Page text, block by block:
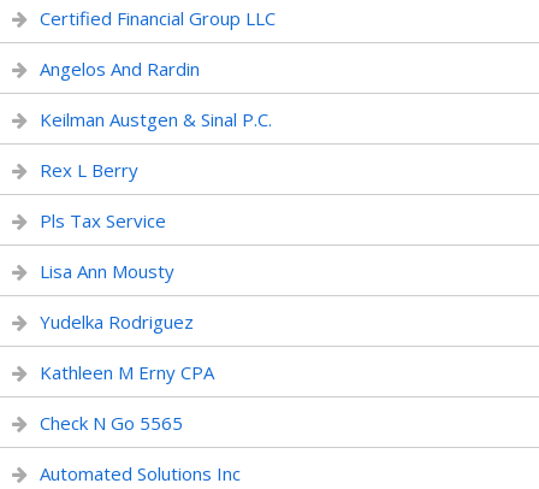
Certified Financial Group LLC
Angelos And Rardin
Keilman Austgen & Sinal P.C.
Rex L Berry
Pls Tax Service
Lisa Ann Mousty
Yudelka Rodriguez
Kathleen M Erny CPA
Check N Go 5565
Automated Solutions Inc